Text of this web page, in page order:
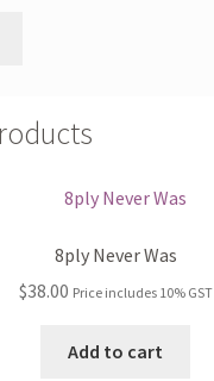
8ply Never Was
$38.00 Price includes 10% GST
Add to cart